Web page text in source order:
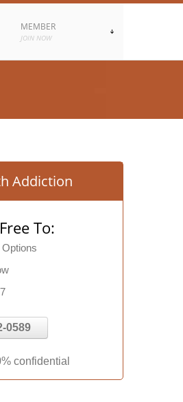
MEMBER
JOIN NOW
Addiction
To:
0589
confidential